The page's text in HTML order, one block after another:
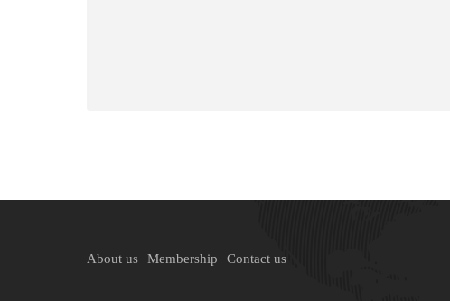
About us Membership Contact us